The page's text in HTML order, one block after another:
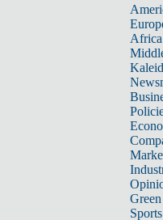
Africa
Sports